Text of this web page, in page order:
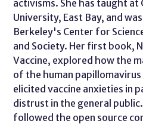
activisms. She has taught at
University, East Bay, and
Berkeley's Center for
and Society. Her first book,
Vaccine, explored how the
of the human papillomavirus
elicited vaccine anxieties in
distrust in the general
followed the open source